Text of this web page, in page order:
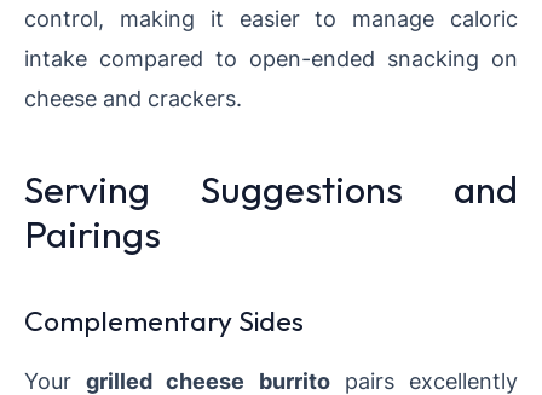
control, making it easier to manage caloric
intake compared to open-ended snacking on
cheese and crackers.
Serving Suggestions and
Pairings
Complementary Sides
Yourgrilled cheese burritopairs excellently